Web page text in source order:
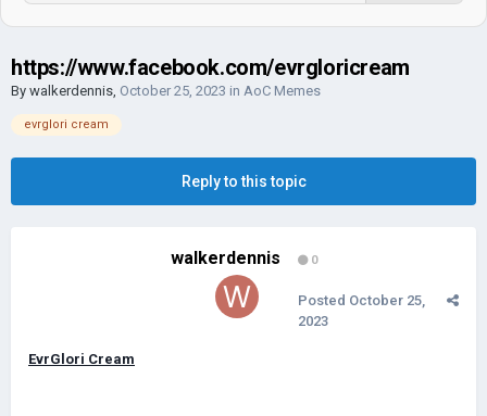
https://www.facebook.com/evrgloricream
By walkerdennis, October 25, 2023 in AoC Memes
evrglori cream
Reply to this topic
walkerdennis 0
Posted October 25,
2023
EvrGlori Cream